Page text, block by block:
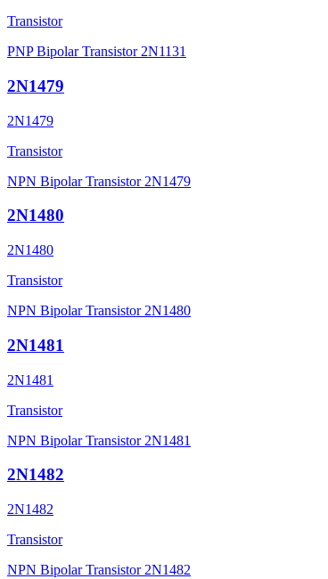
Transistor
PNP Bipolar Transistor 2N1131
2N1479
2N1479
Transistor
NPN Bipolar Transistor 2N1479
2N1480
2N1480
Transistor
NPN Bipolar Transistor 2N1480
2N1481
2N1481
Transistor
NPN Bipolar Transistor 2N1481
2N1482
2N1482
Transistor
NPN Bipolar Transistor 2N1482